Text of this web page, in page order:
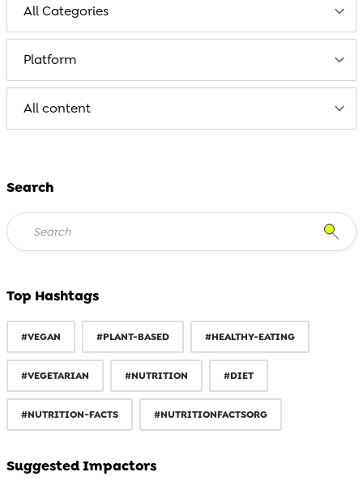
Search
Top Hashtags
#VEGAN #PLANT-BASED #HEALTHY-EATING
#VEGETARIAN #NUTRITION #DIET
#NUTRITION-FACTS #NUTRITIONFACTSORG
Suggested Impactors